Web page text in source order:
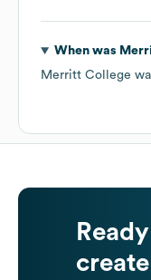
When was
Merritt College